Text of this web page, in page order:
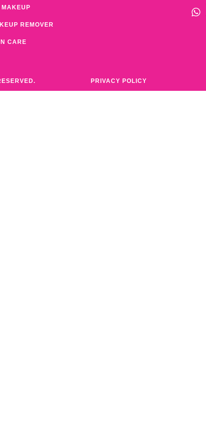
MAKEUP
REMOVER
CARE
PRIVACY POLICY